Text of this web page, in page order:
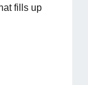
fills up